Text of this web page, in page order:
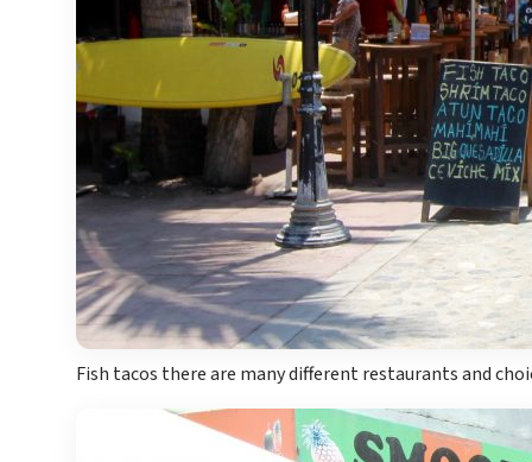
Fish tacos there are many different restaurants and